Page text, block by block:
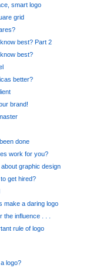
smart logo
grid
best? Part 2
best?
better?
brand!
done
work for you?
graphic design
get hired?
make a daring logo
the influence . . .
rule of logo
logo?